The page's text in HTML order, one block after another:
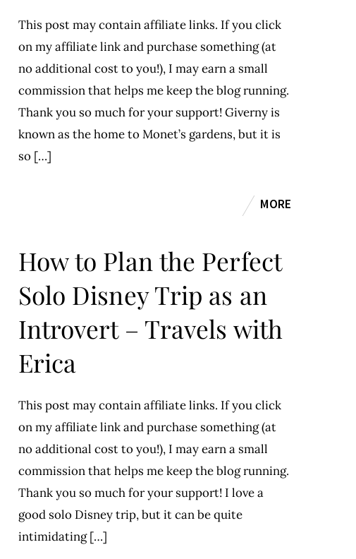
This post may contain affiliate links. If you click
on my affiliate link and purchase something (at
no additional cost to you!), I may earn a small
commission that helps me keep the blog running.
Thank you so much for your support! Giverny is
known as the home to Monet’s gardens, but it is
so […]
MORE
How to Plan the Perfect
Solo Disney Trip as an
Introvert – Travels with
Erica
This post may contain affiliate links. If you click
on my affiliate link and purchase something (at
no additional cost to you!), I may earn a small
commission that helps me keep the blog running.
Thank you so much for your support! I love a
good solo Disney trip, but it can be quite
intimidating […]